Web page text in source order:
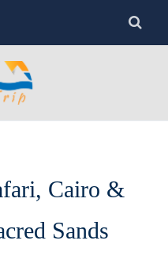
Cairo &
Sands